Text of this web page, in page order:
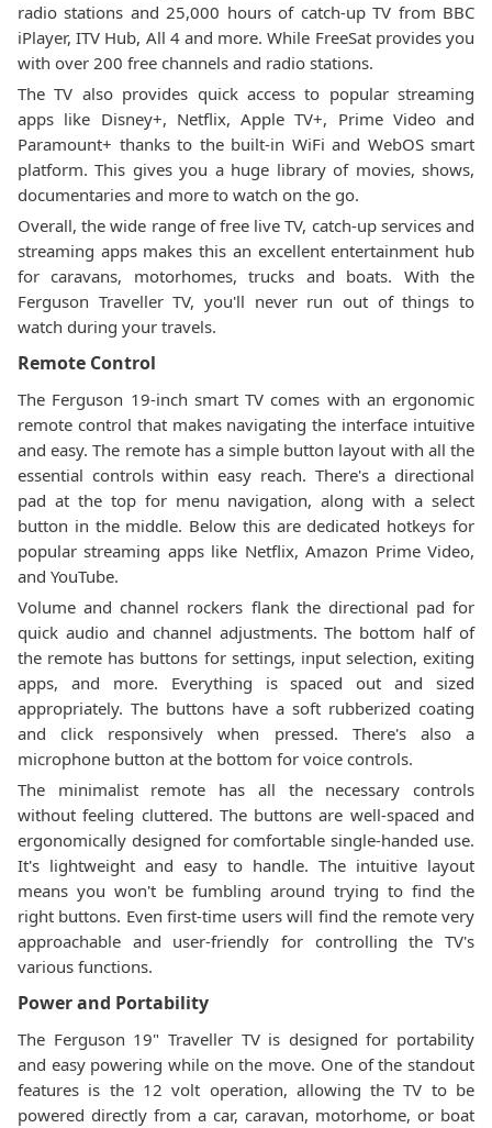
radio stations and 25,000 hours of catch-up TV from BBC
iPlayer, ITV Hub, All 4 and more. While FreeSat provides you
with over 200 free channels and radio stations.
The TV also provides quick access to popular streaming
apps like Disney+, Netflix, Apple TV+, Prime Video and
Paramount+ thanks to the built-in WiFi and WebOS smart
platform. This gives you a huge library of movies, shows,
documentaries and more to watch on the go.
Overall, the wide range of free live TV, catch-up services and
streaming apps makes this an excellent entertainment hub
for caravans, motorhomes, trucks and boats. With the
Ferguson Traveller TV, you'll never run out of things to
watch during your travels.
Remote Control
The Ferguson 19-inch smart TV comes with an ergonomic
remote control that makes navigating the interface intuitive
and easy. The remote has a simple button layout with all the
essential controls within easy reach. There's a directional
pad at the top for menu navigation, along with a select
button in the middle. Below this are dedicated hotkeys for
popular streaming apps like Netflix, Amazon Prime Video,
and YouTube.
Volume and channel rockers flank the directional pad for
quick audio and channel adjustments. The bottom half of
the remote has buttons for settings, input selection, exiting
apps, and more. Everything is spaced out and sized
appropriately. The buttons have a soft rubberized coating
and click responsively when pressed. There's also a
microphone button at the bottom for voice controls.
The minimalist remote has all the necessary controls
without feeling cluttered. The buttons are well-spaced and
ergonomically designed for comfortable single-handed use.
It's lightweight and easy to handle. The intuitive layout
means you won't be fumbling around trying to find the
right buttons. Even first-time users will find the remote very
approachable and user-friendly for controlling the TV's
various functions.
Power and Portability
The Ferguson 19" Traveller TV is designed for portability
and easy powering while on the move. One of the standout
features is the 12 volt operation, allowing the TV to be
powered directly from a car, caravan, motorhome, or boat